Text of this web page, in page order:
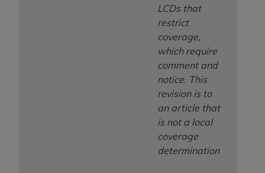
LCDs that
restrict
coverage,
which require
comment and
notice. This
revision is to
an article that
is not a local
coverage
determination